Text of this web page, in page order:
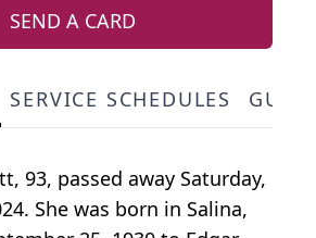
SEND A CARD
SERVICE SCHEDULES
93, passed away Saturday,
She was born in Salina,